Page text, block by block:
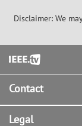
Disclaimer: We
Footer
Contact
Legal